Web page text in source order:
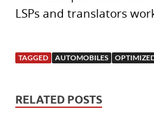
LSPs and translators
TAGGED AUTOMOBILES
RELATED POSTS